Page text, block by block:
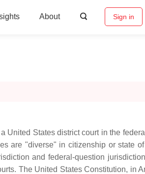
About Sign in
United States district court in the
are "diverse" in citizenship or state
and federal-question
The United States Constitution, in